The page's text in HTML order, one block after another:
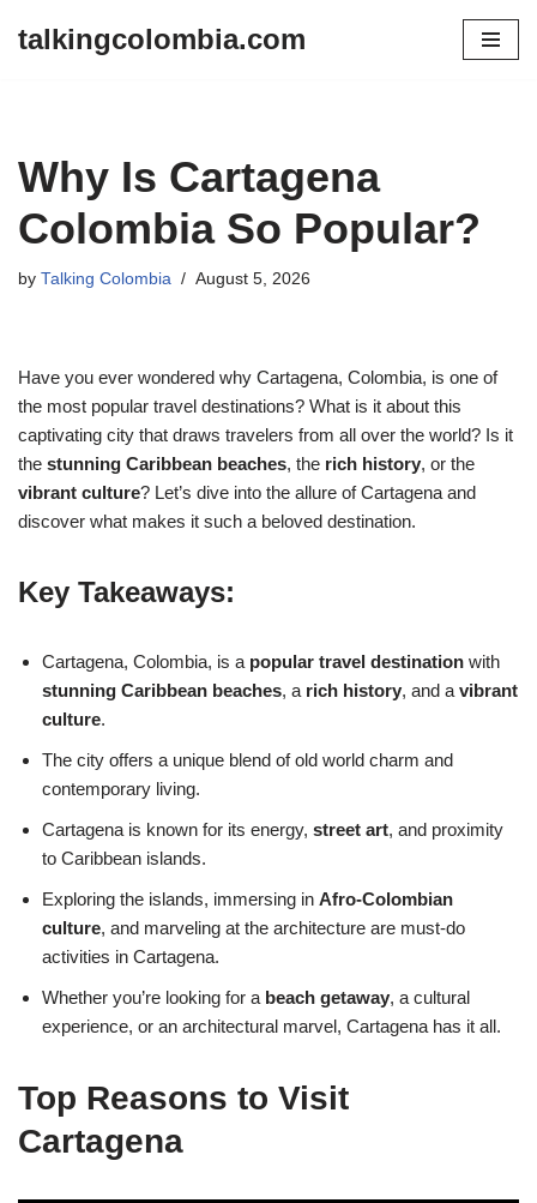
talkingcolombia.com
Why Is Cartagena
Colombia So Popular?
by Talking Colombia August 5, 2026
Have you ever wondered why Cartagena, Colombia, is one of
the most popular travel destinations? What is it about this
captivating city that draws travelers from all over the world? Is it
the stunning Caribbean beaches, the rich history, or the
vibrant culture? Let’s dive into the allure of Cartagena and
discover what makes it such a beloved destination.
Key Takeaways:
Cartagena, Colombia, is a popular travel destination with
stunning Caribbean beaches, a rich history, and a vibrant
culture.
The city offers a unique blend of old world charm and
contemporary living.
Cartagena is known for its energy, street art, and proximity
to Caribbean islands.
Exploring the islands, immersing in Afro-Colombian
culture, and marveling at the architecture are must-do
activities in Cartagena.
Whether you’re looking for a beach getaway, a cultural
experience, or an architectural marvel, Cartagena has it all.
Top Reasons to Visit
Cartagena